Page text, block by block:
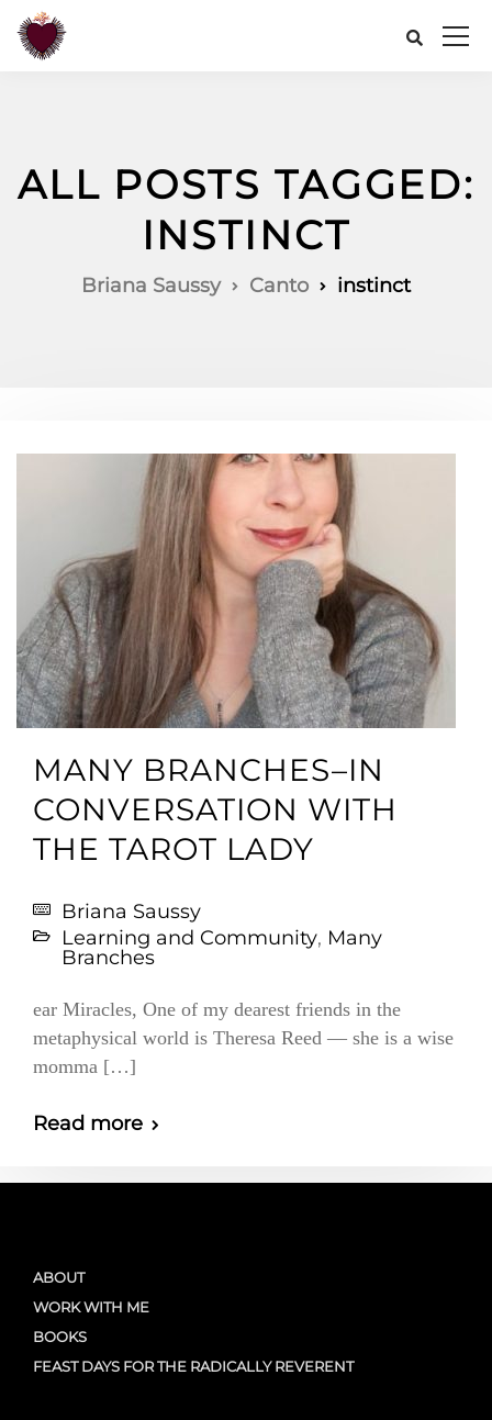
ALL POSTS TAGGED:
INSTINCT
Briana Saussy Canto instinct
MANY BRANCHES–IN
CONVERSATION WITH
THE TAROT LADY
Briana Saussy
Learning and Community, Many
Branches
ear Miracles, One of my dearest friends in the
metaphysical world is Theresa Reed — she is a wise
momma […]
Read more
ABOUT
WORK WITH ME
BOOKS
FEAST DAYS FOR THE RADICALLY REVERENT